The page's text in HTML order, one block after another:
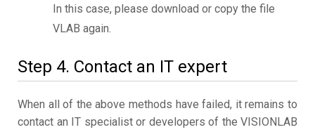
In this case, please download or copy the file
VLAB again.
Step 4. Contact an IT expert
When all of the above methods have failed, it remains to
contact an IT specialist or developers of the VISIONLAB